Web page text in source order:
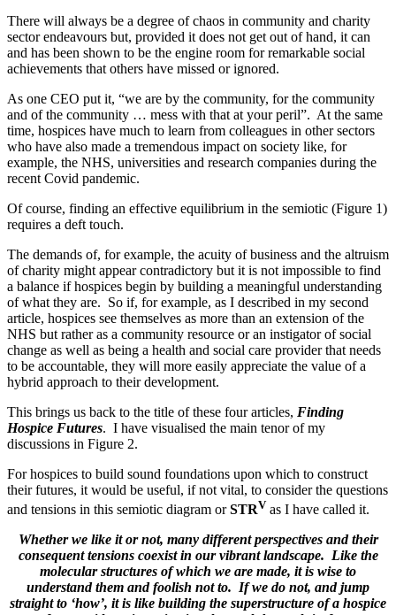
There will always be a degree of chaos in community and charity
sector endeavours but, provided it does not get out of hand, it can
and has been shown to be the engine room for remarkable social
achievements that others have missed or ignored.
As one CEO put it, “we are by the community, for the community
and of the community … mess with that at your peril”. At the same
time, hospices have much to learn from colleagues in other sectors
who have also made a tremendous impact on society like, for
example, the NHS, universities and research companies during the
recent Covid pandemic.
Of course, finding an effective equilibrium in the semiotic (Figure 1)
requires a deft touch.
The demands of, for example, the acuity of business and the altruism
of charity might appear contradictory but it is not impossible to find
a balance if hospices begin by building a meaningful understanding
of what they are. So if, for example, as I described in my second
article, hospices see themselves as more than an extension of the
NHS but rather as a community resource or an instigator of social
change as well as being a health and social care provider that needs
to be accountable, they will more easily appreciate the value of a
hybrid approach to their development.
This brings us back to the title of these four articles, Finding
Hospice Futures. I have visualised the main tenor of my
discussions in Figure 2.
For hospices to build sound foundations upon which to construct
their futures, it would be useful, if not vital, to consider the questions
and tensions in this semiotic diagram orSTRV as I have called it.
Whether we like it or not, many different perspectives and their
consequent tensions coexist in our vibrant landscape. Like the
molecular structures of which we are made, it is wise to
understand them and foolish not to. If we do not, and jump
straight to ‘how’, it is like building the superstructure of a hospice